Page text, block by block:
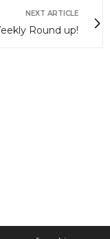
NEXT ARTICLE
Round up!